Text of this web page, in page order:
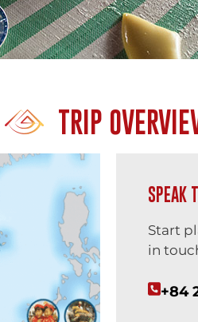
TRIP
SPEAK
Start
in
+84